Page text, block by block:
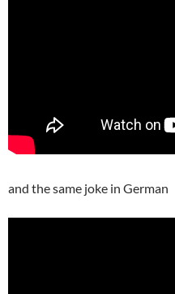
and the same joke in German